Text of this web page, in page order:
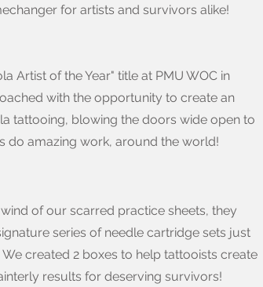
for artists and survivors alike!
Artist of the Year" title at PMU WOC in
with the opportunity to create an
tattooing, blowing the doors wide open to
do amazing work, around the world!
of our scarred practice sheets, they
series of needle cartridge sets just
created 2 boxes to help tattooists create
results for deserving survivors!